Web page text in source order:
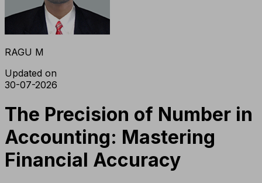
RAGU M
Updated on
30-07-2026
The Precision of Number in
Accounting: Mastering
Financial Accuracy